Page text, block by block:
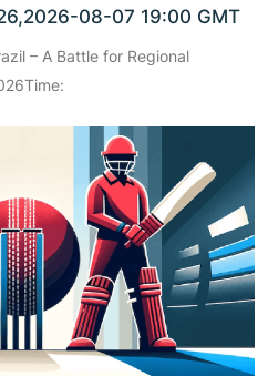
08-07 19:00 GMT
– A Battle for Regional